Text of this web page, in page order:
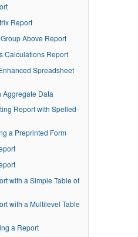
Report
Above Report
Calculations Report
Spreadsheet
Aggregate Data
Report with Spelled-
a Preprinted Form
with a Simple Table of
with a Multilevel Table
a Report